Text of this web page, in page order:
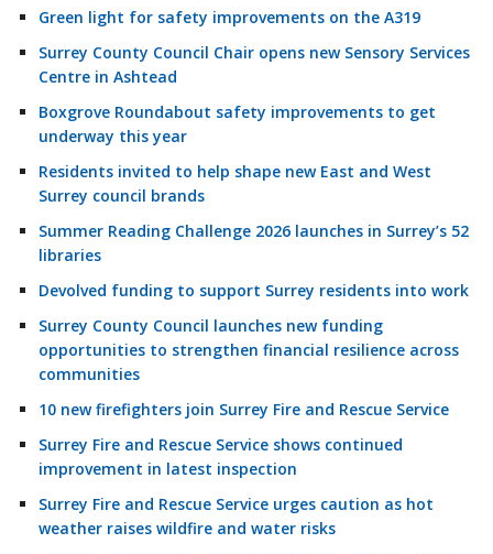
Green light for safety improvements on the A319
Surrey County Council Chair opens new Sensory Services
Centre in Ashtead
Boxgrove Roundabout safety improvements to get
underway this year
Residents invited to help shape new East and West
Surrey council brands
Summer Reading Challenge 2026 launches in Surrey’s 52
libraries
Devolved funding to support Surrey residents into work
Surrey County Council launches new funding
opportunities to strengthen financial resilience across
communities
10 new firefighters join Surrey Fire and Rescue Service
Surrey Fire and Rescue Service shows continued
improvement in latest inspection
Surrey Fire and Rescue Service urges caution as hot
weather raises wildfire and water risks